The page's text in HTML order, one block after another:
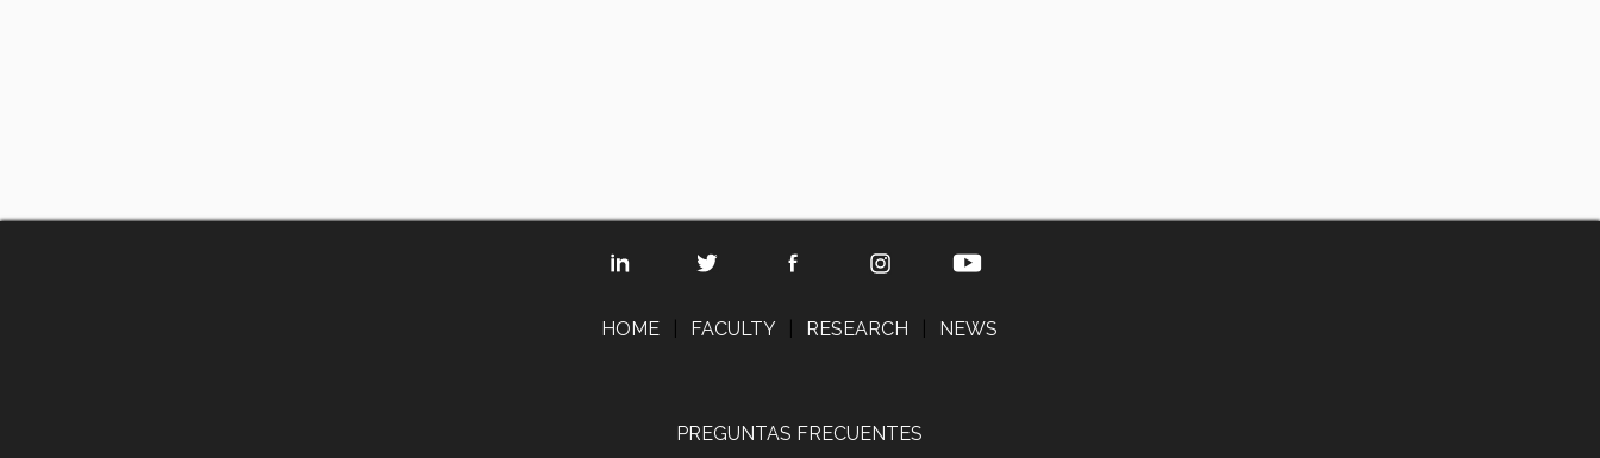
HOME FACULTY RESEARCH NEWS
PREGUNTAS FRECUENTES